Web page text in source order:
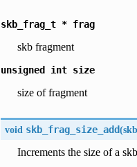
skb_frag_t * frag
skb fragment
unsigned int size
size of fragment
void skb_frag_size_add(
Increments the size of a